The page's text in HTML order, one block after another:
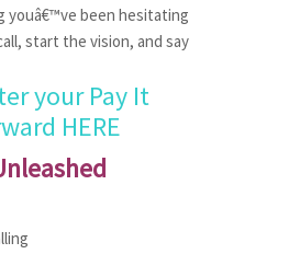
youâ€™ve been hesitating
start the vision, and say
your Pay It
HERE